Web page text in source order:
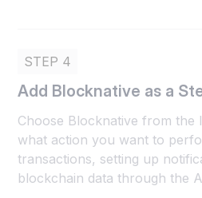
STEP 4
Add Blocknative as a
Choose Blocknative from the
what action you want to
transactions, setting up
blockchain data through the